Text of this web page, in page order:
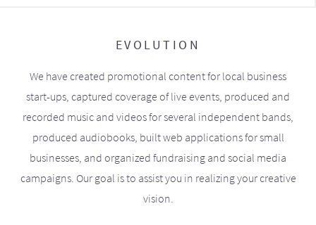
EVOLUTION
We have created promotional content for local business
start-ups, captured coverage of live events, produced and
recorded music and videos for several independent bands,
produced audiobooks, built web applications for small
businesses, and organized fundraising and social media
campaigns. Our goal is to assist you in realizing your creative
vision.